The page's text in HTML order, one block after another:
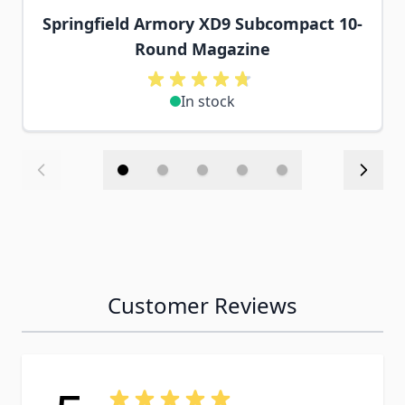
Springfield Armory XD9 Subcompact 10-
Round Magazine
In stock
Customer Reviews